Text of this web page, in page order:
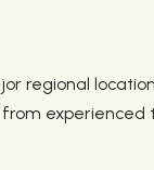
regional
experienced